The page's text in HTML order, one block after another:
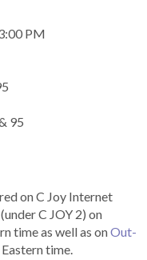
PM
95
on C Joy Internet
(under C JOY 2) on
time as well as onOut-
time.